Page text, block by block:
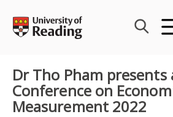
content
Dr Tho Pham presents
Conference on
Measurement 2022